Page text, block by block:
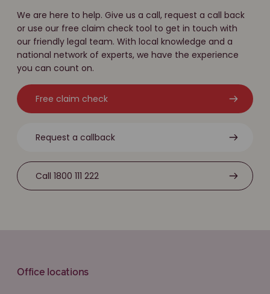
We are here to help. Give us a call, request a call back
or use our free claim check tool to get in touch with
our friendly legal team. With local knowledge and a
national network of experts, we have the experience
you can count on.
Free claim check
Request a callback
Call 1800 111 222
Office locations